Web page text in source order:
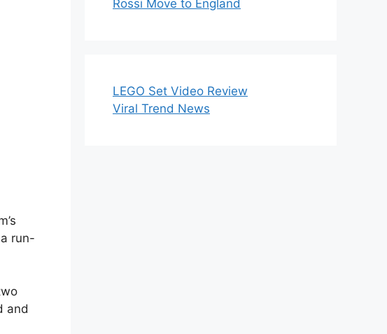
run-
and
Rossi Move to England
LEGO Set Video Review
Viral Trend News